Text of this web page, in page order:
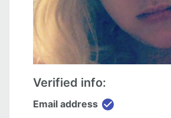
Verified info:
Email address check_circle